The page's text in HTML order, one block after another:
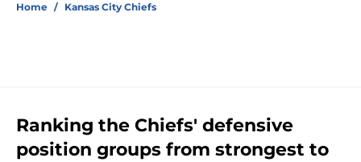
Home / Kansas City Chiefs
Ranking the Chiefs' defensive
position groups from strongest to